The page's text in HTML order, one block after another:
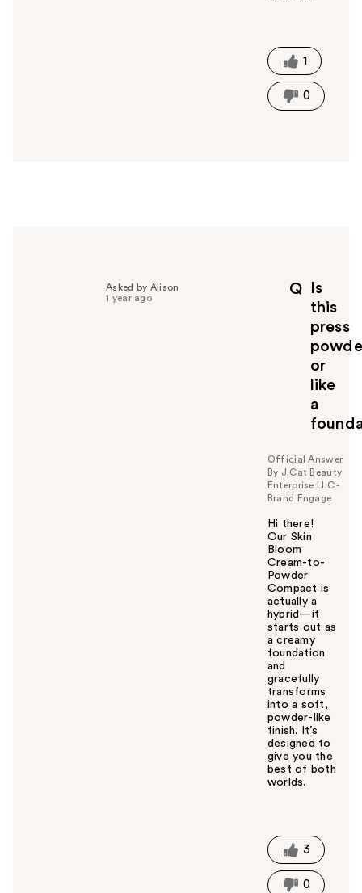
t
h
i
s
1
0
Q
Is
this
press
or
like
a
Asked by Alison
1 year ago
Official Answer
By J.Cat Beauty
Enterprise LLC -
Brand Engage
Hi there!
Our Skin
Bloom
Cream-to-
Powder
Compact is
actually a
hybrid—it
starts out as
a creamy
foundation
and
gracefully
transforms
into a soft,
powder-like
finish. It’s
designed to
give you the
best of both
worlds.
t
h
i
3
0